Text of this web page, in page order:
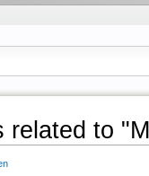
related to